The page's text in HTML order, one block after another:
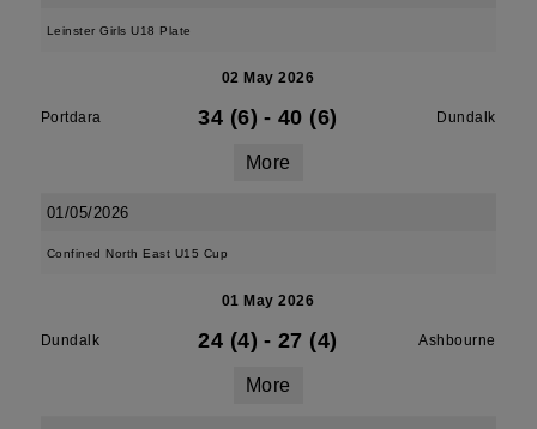
Leinster Girls U18 Plate
02 May 2026
Portdara 34 (6) - 40 (6) Dundalk
More
01/05/2026
Confined North East U15 Cup
01 May 2026
Dundalk 24 (4) - 27 (4) Ashbourne
More